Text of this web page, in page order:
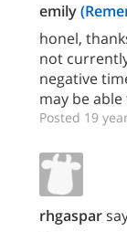
emily
honel,
not
negative
may be
Posted 19
rhgaspar